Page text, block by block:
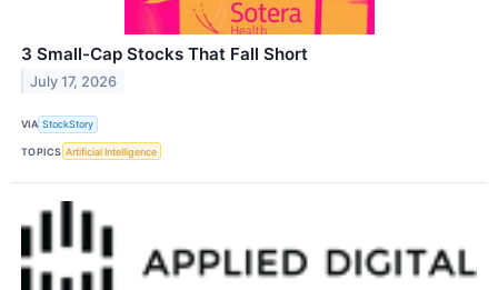
3 Small-Cap Stocks That Fall Short
July 17, 2026
VIA StockStory
TOPICS Artificial Intelligence